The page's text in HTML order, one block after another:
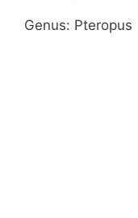
Genus: Pteropus